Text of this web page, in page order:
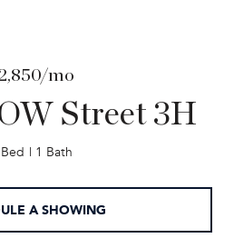
mo
Street 3H
1 Bath
A SHOWING